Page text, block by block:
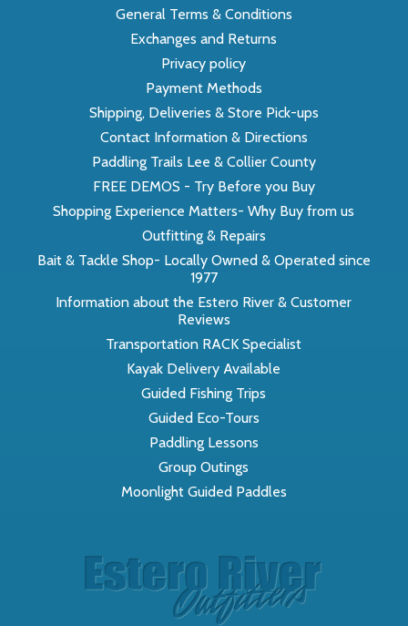
General Terms & Conditions
Exchanges and Returns
Privacy policy
Payment Methods
Shipping, Deliveries & Store Pick-ups
Contact Information & Directions
Paddling Trails Lee & Collier County
FREE DEMOS - Try Before you Buy
Shopping Experience Matters- Why Buy from us
Outfitting & Repairs
Bait & Tackle Shop- Locally Owned & Operated since
1977
Information about the Estero River & Customer
Reviews
Transportation RACK Specialist
Kayak Delivery Available
Guided Fishing Trips
Guided Eco-Tours
Paddling Lessons
Group Outings
Moonlight Guided Paddles